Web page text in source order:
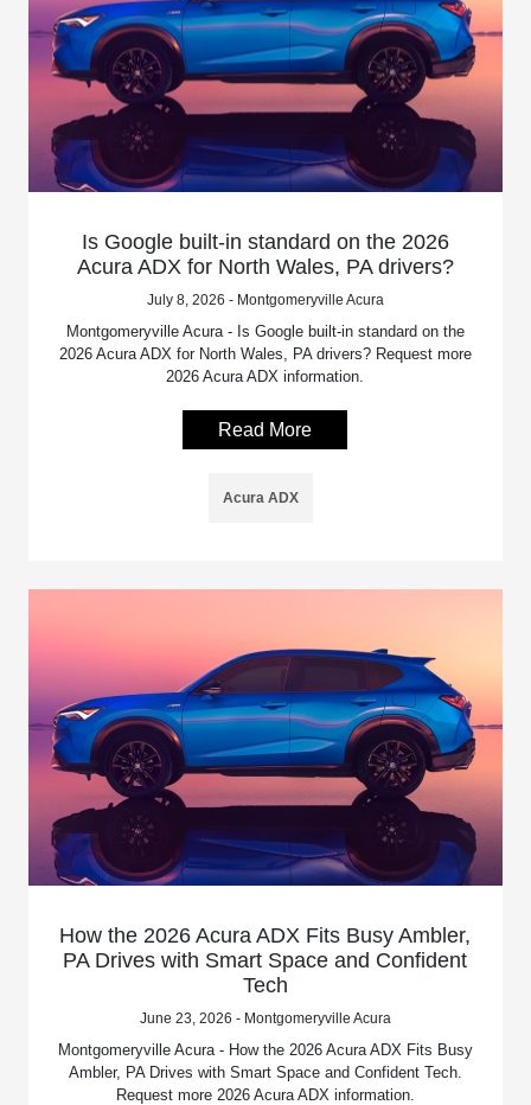
Is Google built-in standard on the 2026
Acura ADX for North Wales, PA drivers?
July 8, 2026 - Montgomeryville Acura
Montgomeryville Acura - Is Google built-in standard on the
2026 Acura ADX for North Wales, PA drivers? Request more
2026 Acura ADX information.
Read More
Acura ADX
How the 2026 Acura ADX Fits Busy Ambler,
PA Drives with Smart Space and Confident
Tech
June 23, 2026 - Montgomeryville Acura
Montgomeryville Acura - How the 2026 Acura ADX Fits Busy
Ambler, PA Drives with Smart Space and Confident Tech.
Request more 2026 Acura ADX information.